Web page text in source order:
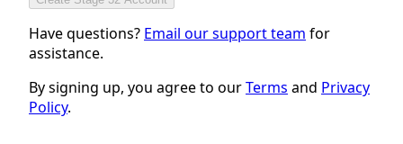
Have questions? Email our support team for
assistance.
By signing up, you agree to ourTerms and Privacy
Policy.